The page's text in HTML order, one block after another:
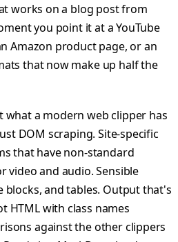
works on a blog post from
you point it at a YouTube
Amazon product page, or an
that now make up half the
what a modern web clipper has
DOM scraping. Site-specific
that have non-standard
video and audio. Sensible
blocks, and tables. Output that's
HTML with class names
against the other clippers